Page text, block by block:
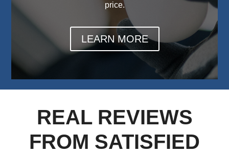
price.
LEARN MORE
REAL REVIEWS
FROM SATISFIED